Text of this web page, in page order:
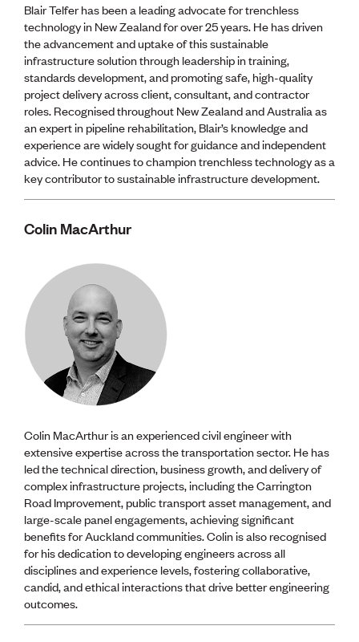
Blair Telfer has been a leading advocate for trenchless
technology in New Zealand for over 25 years. He has driven
the advancement and uptake of this sustainable
infrastructure solution through leadership in training,
standards development, and promoting safe, high-quality
project delivery across client, consultant, and contractor
roles. Recognised throughout New Zealand and Australia as
an expert in pipeline rehabilitation, Blair’s knowledge and
experience are widely sought for guidance and independent
advice. He continues to champion trenchless technology as a
key contributor to sustainable infrastructure development.
Colin MacArthur
Colin MacArthur is an experienced civil engineer with
extensive expertise across the transportation sector. He has
led the technical direction, business growth, and delivery of
complex infrastructure projects, including the Carrington
Road Improvement, public transport asset management, and
large-scale panel engagements, achieving significant
benefits for Auckland communities. Colin is also recognised
for his dedication to developing engineers across all
disciplines and experience levels, fostering collaborative,
candid, and ethical interactions that drive better engineering
outcomes.